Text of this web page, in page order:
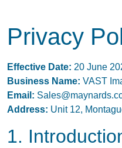
Privacy
Effective Date: 20 June
Business Name: VAST
Email:
Address: Unit 12,
1.